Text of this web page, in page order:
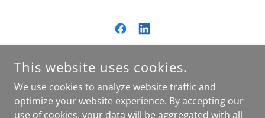
16955 XANDER DRIVE, SUMMERDALE, AL, USA
2512512333
This website uses cookies.
We use cookies to analyze website traffic and
optimize your website experience. By accepting our
use of cookies, your data will be aggregated with all